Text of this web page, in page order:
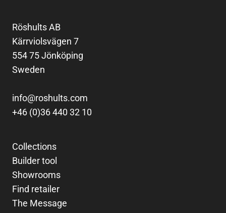
Röshults AB
Kärrviolsvägen 7
554 75 Jönköping
Sweden
info@roshults.com
+46 (0)36 440 32 10
Collections
Builder tool
Showrooms
Find retailer
The Message